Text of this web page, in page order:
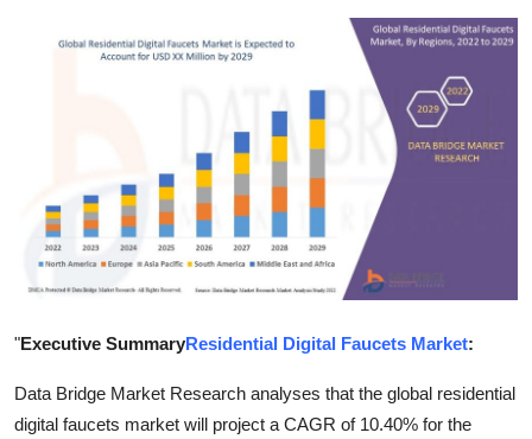
Advertise with US
Support Number
Crypto
Business
"Executive SummaryResidential Digital Faucets Market:
Data Bridge Market Research analyses that the global residential
digital faucets market will project a CAGR of 10.40% for the